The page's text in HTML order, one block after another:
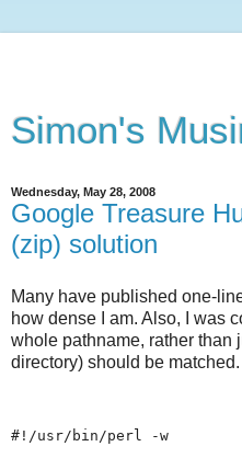
Simon's
Wednesday, May 28, 2008
Google Treasure
(zip) solution
Many have published one-
how dense I am. Also, I was
whole pathname, rather than
directory) should be
#!/usr/bin/perl -w